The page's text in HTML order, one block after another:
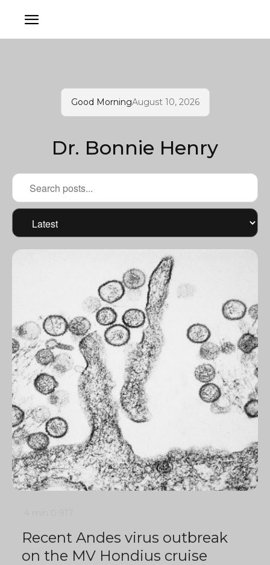
Good MorningAugust 10, 2026
Dr. Bonnie Henry
Recent Andes virus outbreak
on the MV Hondius cruise